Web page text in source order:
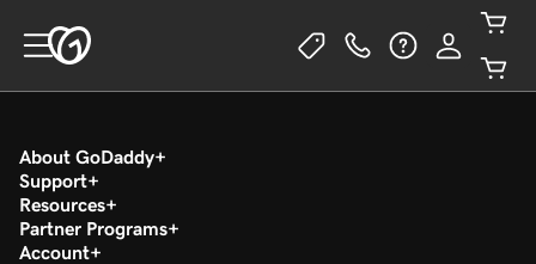
About GoDaddy
Support
Resources
Partner Programs
Account